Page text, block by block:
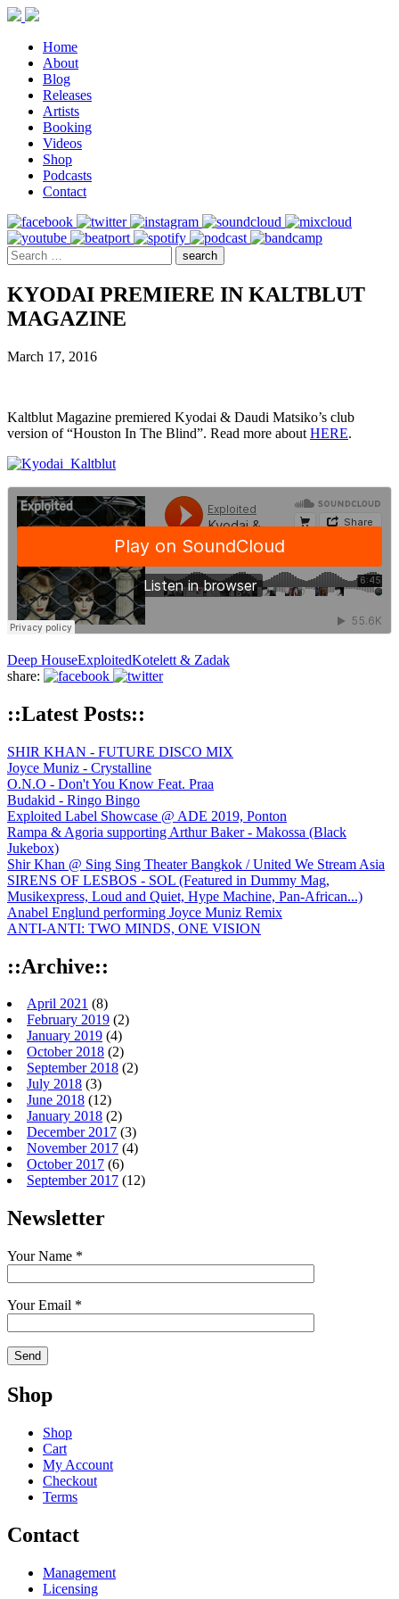
Home
About
Blog
Releases
Artists
Booking
Videos
Shop
Podcasts
Contact
KYODAI PREMIERE IN KALTBLUT
MAGAZINE
March 17, 2016
Kaltblut Magazine premiered Kyodai & Daudi Matsiko’s club
version of “Houston In The Blind”. Read more about HERE.
Deep HouseExploitedKotelett & Zadak
share:
::Latest Posts::
SHIR KHAN - FUTURE DISCO MIX
Joyce Muniz - Crystalline
O.N.O - Don't You Know Feat. Praa
Budakid - Ringo Bingo
Exploited Label Showcase @ ADE 2019, Ponton
Rampa & Agoria supporting Arthur Baker - Makossa (Black
Jukebox)
Shir Khan @ Sing Sing Theater Bangkok / United We Stream Asia
SIRENS OF LESBOS - SOL (Featured in Dummy Mag,
Musikexpress, Loud and Quiet, Hype Machine, Pan-African...)
Anabel Englund performing Joyce Muniz Remix
ANTI-ANTI: TWO MINDS, ONE VISION
::Archive::
April 2021 (8)
February 2019 (2)
January 2019 (4)
October 2018 (2)
September 2018 (2)
July 2018 (3)
June 2018 (12)
January 2018 (2)
December 2017 (3)
November 2017 (4)
October 2017 (6)
September 2017 (12)
Newsletter
Your Name *
Your Email *
Shop
Shop
Cart
My Account
Checkout
Terms
Contact
Management
Licensing